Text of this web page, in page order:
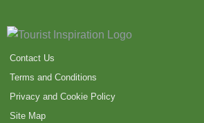
Contact Us
Terms and Conditions
Privacy and Cookie Policy
Site Map